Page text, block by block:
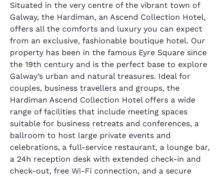
Situated in the very centre of the vibrant town of
Galway, the Hardiman, an Ascend Collection Hotel,
offers all the comforts and luxury you can expect
from an exclusive, fashionable boutique hotel. Our
property has been in the famous Eyre Square since
the 19th century and is the perfect base to explore
Galway’s urban and natural treasures. Ideal for
couples, business travellers and groups, the
Hardiman Ascend Collection Hotel offers a wide
range of facilities that include meeting spaces
suitable for business retreats and conferences, a
ballroom to host large private events and
celebrations, a full-service restaurant, a lounge bar,
a 24h reception desk with extended check-in and
check-out, free Wi-Fi connection, and a secure